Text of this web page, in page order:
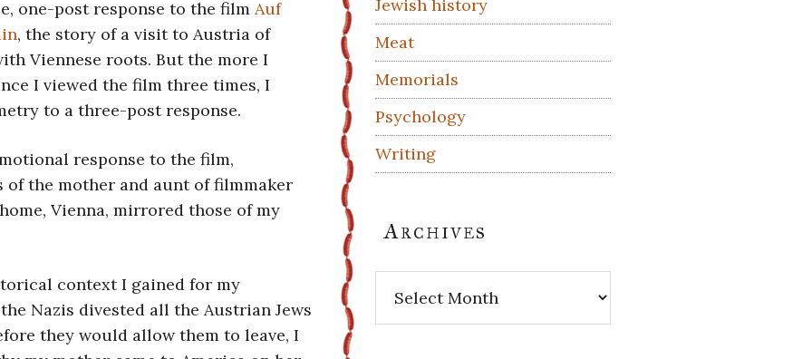
one-post response to the film Auf
, the story of a visit to Austria of
Viennese roots. But the more I
I viewed the film three times, I
to a three-post response.
response to the film,
the mother and aunt of filmmaker
Vienna, mirrored those of my
context I gained for my
Nazis divested all the Austrian Jews
they would allow them to leave, I
Jewish history
Meat
Memorials
Psychology
Writing
Archives